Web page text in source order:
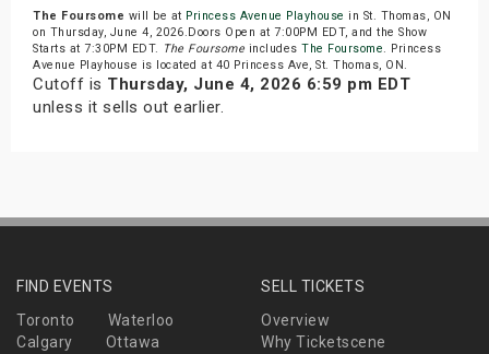
The Foursome will be at Princess Avenue Playhouse in St. Thomas, ON
on Thursday, June 4, 2026.Doors Open at 7:00PM EDT, and the Show
Starts at 7:30PM EDT. The Foursome includes The Foursome. Princess
Avenue Playhouse is located at 40 Princess Ave, St. Thomas, ON.
Cutoff is Thursday, June 4, 2026 6:59 pm EDT
unless it sells out earlier.
FIND EVENTS
Toronto
Waterloo
Calgary
Ottawa
SELL TICKETS
Overview
Why Ticketscene